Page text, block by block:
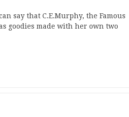
say that C.E.Murphy, the Famous
goodies made with her own two